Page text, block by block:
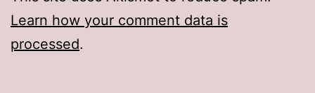
Learn how your comment data is
processed.